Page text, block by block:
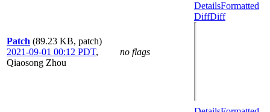
Patch (89.23 KB, patch)
2021-09-01 00:12 PDT,
Qiaosong Zhou
no flags
DetailsFormatted
DiffDiff